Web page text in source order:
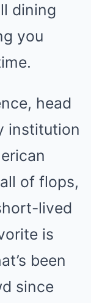
dining
you
head
institution
of flops,
lived
is
been
since